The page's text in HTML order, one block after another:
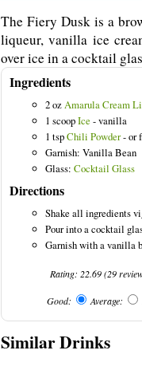
The Fiery Dusk is a
liqueur, vanilla ice
over ice in a cocktail
Ingredients
2 ozAmarula Cream
1 scoopIce - vanilla
1 tspChili Powder- or
Garnish: Vanilla Bean
Glass: Cocktail Glass
Directions
Shake all ingredients
Pour into a cocktail
Garnish with a vanilla
Rating: 22.69(29
Good: Average:
Similar Drinks